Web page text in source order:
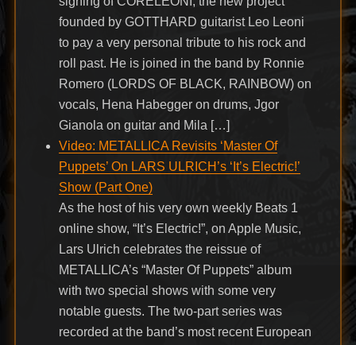
founded by GOTTHARD guitarist Leo Leoni
to pay a very personal tribute to his rock and
roll past. He is joined in the band by Ronnie
Romero (LORDS OF BLACK, RAINBOW) on
vocals, Hena Habegger on drums, Jgor
Gianola on guitar and Mila […]
Video: METALLICA Revisits ‘Master Of
Puppets’ On LARS ULRICH’s ‘It’s Electric!’
Show (Part One)
As the host of his very own weekly Beats 1
online show, “It’s Electric!”, on Apple Music,
Lars Ulrich celebrates the reissue of
METALLICA’s “Master Of Puppets” album
with two special shows with some very
notable guests. The two-part series was
recorded at the band’s most recent European